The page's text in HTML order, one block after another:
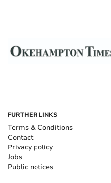
FURTHER LINKS
Terms & Conditions
Contact
Privacy policy
Jobs
Public notices